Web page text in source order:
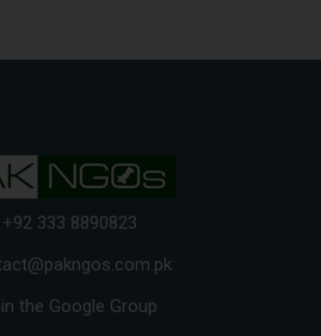
+92 333 8890823
the Google Group